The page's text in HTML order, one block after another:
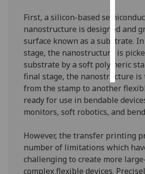
save
all
First, a silicon-based
nanostructure is designed and
surface known as a substrate.
stage, the nanostructure is
substrate by a soft polymeric
final stage, the nanostructure
from the stamp to another
ready for use in bendable
monitors, soft robotics, and
However, the transfer printing
number of limitations which
challenging to create more
complex flexible devices.